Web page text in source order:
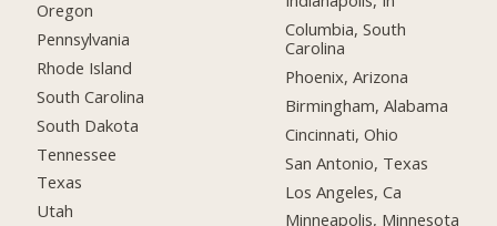
Oregon
Pennsylvania
Rhode Island
South Carolina
South Dakota
Tennessee
Texas
Utah
Columbia, South
Carolina
Phoenix, Arizona
Birmingham, Alabama
Cincinnati, Ohio
San Antonio, Texas
Los Angeles, Ca
Minneapolis, Minnesota